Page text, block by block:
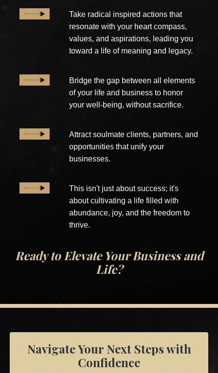
Take radical inspired actions that
resonate with your heart compass,
values, and aspirations, leading you
toward a life of meaning and legacy.
Bridge the gap between all elements
of your life and business to honor
your well-being, without sacrifice.
Attract soulmate clients, partners, and
opportunities that unify your
businesses.
This isn't just about success; it's
about cultivating a life filled with
abundance, joy, and the freedom to
thrive.
Ready to Elevate Your Business and
Life?
Navigate Your Next Steps with
Confidence